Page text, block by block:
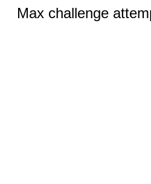
Max challenge